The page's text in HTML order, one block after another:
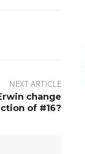
NEXT ARTICLE
change
of #16?